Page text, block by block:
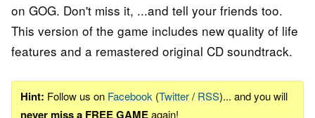
on GOG. Don't miss it, ...and tell your friends too.
This version of the game includes new quality of life
features and a remastered original CD soundtrack.
Hint: Follow us on Facebook (Twitter/ RSS)... and you will
never miss a FREE GAMEagain!